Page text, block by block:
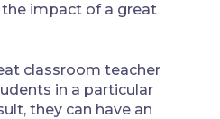
impact of a great
classroom teacher
in a particular
they can have an